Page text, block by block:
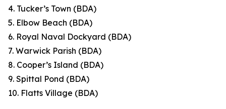
4. Tucker’s Town (BDA)
5. Elbow Beach (BDA)
6. Royal Naval Dockyard (BDA)
7. Warwick Parish (BDA)
8. Cooper’s Island (BDA)
9. Spittal Pond (BDA)
10. Flatts Village (BDA)